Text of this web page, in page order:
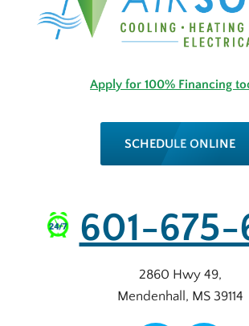
Apply for 100% Financing
SCHEDULE ONLINE
601-675-
2860 Hwy 49,
Mendenhall , MS 39114